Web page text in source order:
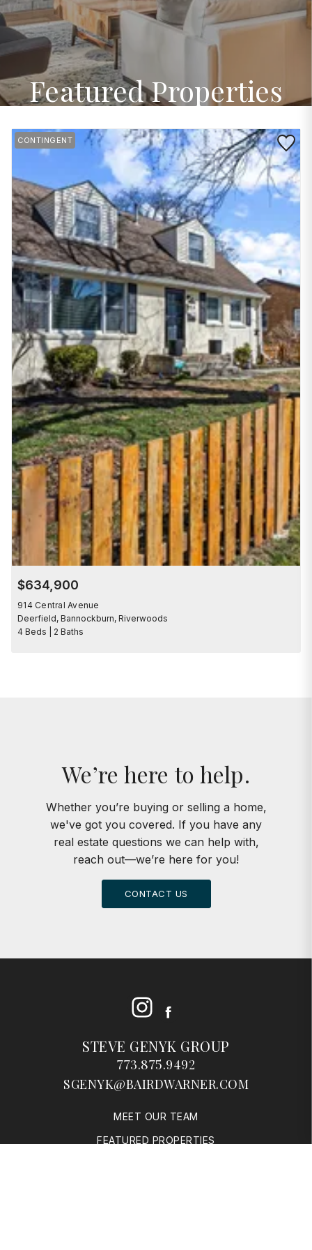
Featured Properties
Save to
CONTINGENT
$634,900
914 Central Avenue
Deerfield, Bannockburn, Riverwoods
4 Beds | 2 Baths
We’re here to help.
Whether you’re buying or selling a home,
we've got you covered. If you have any
real estate questions we can help with,
reach out—we’re here for you!
CONTACT US
Instagram
Facebook
STEVE GENYK GROUP
773.875.9492
SGENYK@BAIRDWARNER.COM
MEET OUR TEAM
FEATURED PROPERTIES